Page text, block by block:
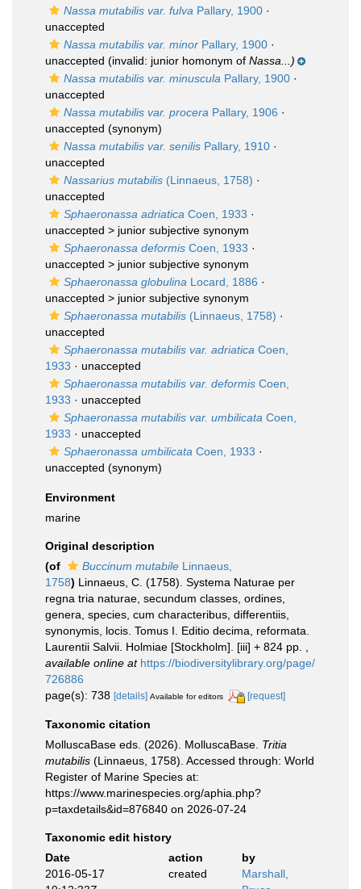
Nassa mutabilis var. fulva Pallary, 1900 ·
unaccepted
Nassa mutabilis var. minor Pallary, 1900 ·
unaccepted (invalid: junior homonym of Nassa...)
Nassa mutabilis var. minuscula Pallary, 1900 ·
unaccepted
Nassa mutabilis var. procera Pallary, 1906 ·
unaccepted (synonym)
Nassa mutabilis var. senilis Pallary, 1910 ·
unaccepted
Nassarius mutabilis (Linnaeus, 1758) ·
unaccepted
Sphaeronassa adriatica Coen, 1933 ·
unaccepted > junior subjective synonym
Sphaeronassa deformis Coen, 1933 ·
unaccepted > junior subjective synonym
Sphaeronassa globulina Locard, 1886 ·
unaccepted > junior subjective synonym
Sphaeronassa mutabilis (Linnaeus, 1758) ·
unaccepted
Sphaeronassa mutabilis var. adriatica Coen,
1933 · unaccepted
Sphaeronassa mutabilis var. deformis Coen,
1933 · unaccepted
Sphaeronassa mutabilis var. umbilicata Coen,
1933 · unaccepted
Sphaeronassa umbilicata Coen, 1933 ·
unaccepted (synonym)
Environment
marine
Original description
(of
Buccinum mutabile Linnaeus,
1758) Linnaeus, C. (1758). Systema Naturae per
regna tria naturae, secundum classes, ordines,
genera, species, cum characteribus, differentiis,
synonymis, locis. Tomus I. Editio decima, reformata.
Laurentii Salvii. Holmiae [Stockholm]. [iii] + 824 pp.
available online at https://biodiversitylibrary.org/page/
726886
page(s): 738 [details] Available for editors [request]
Taxonomic citation
MolluscaBase eds. (2026). MolluscaBase. Tritia
mutabilis (Linnaeus, 1758). Accessed through: World
Register of Marine Species at:
https://www.marinespecies.org/aphia.php?
p=taxdetails&id=876840 on 2026-07-24
Taxonomic edit history
Date
action
by
2016-05-17
created
Marshall,